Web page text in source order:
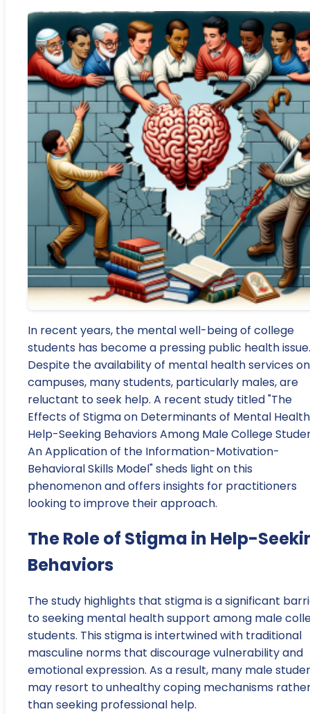
In recent years, the mental well-being of college
students has become a pressing public health issue.
Despite the availability of mental health services on
campuses, many students, particularly males, are
reluctant to seek help. A recent study titled "The
Effects of Stigma on Determinants of Mental Health
Help-Seeking Behaviors Among Male College
An Application of the Information-Motivation-
Behavioral Skills Model" sheds light on this
phenomenon and offers insights for practitioners
looking to improve their approach.
The Role of Stigma in Help-
Behaviors
The study highlights that stigma is a significant
to seeking mental health support among male
students. This stigma is intertwined with traditional
masculine norms that discourage vulnerability and
emotional expression. As a result, many male
may resort to unhealthy coping mechanisms
than seeking professional help.